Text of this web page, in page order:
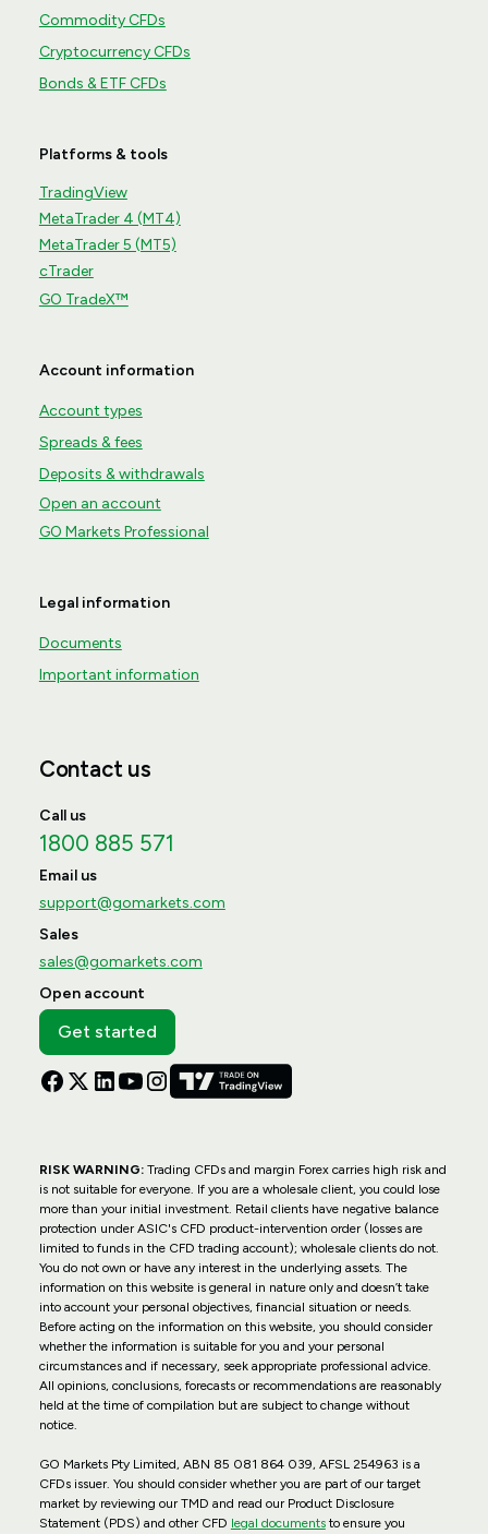
Commodity CFDs
Cryptocurrency CFDs
Bonds & ETF CFDs
Platforms & tools
TradingView
MetaTrader 4 (MT4)
MetaTrader 5 (MT5)
cTrader
GO TradeX™
Account information
Account types
Spreads & fees
Deposits & withdrawals
Open an account
GO Markets Professional
Legal information
Documents
Important information
Contact us
Call us
1800 885 571
Email us
support@gomarkets.com
Sales
sales@gomarkets.com
Open account
Get started
RISK WARNING:Trading CFDs and margin Forex carries high risk and
is not suitable for everyone. If you are a wholesale client, you could lose
more than your initial investment. Retail clients have negative balance
protection under ASIC's CFD product-intervention order (losses are
limited to funds in the CFD trading account); wholesale clients do not.
You do not own or have any interest in the underlying assets. The
information on this website is general in nature only and doesn’t take
into account your personal objectives, financial situation or needs.
Before acting on the information on this website, you should consider
whether the information is suitable for you and your personal
circumstances and if necessary, seek appropriate professional advice.
All opinions, conclusions, forecasts or recommendations are reasonably
held at the time of compilation but are subject to change without
notice.
GO Markets Pty Limited, ABN 85 081 864 039, AFSL 254963 is a
CFDs issuer. You should consider whether you are part of our target
market by reviewing our TMD and read our Product Disclosure
Statement (PDS) and other CFD legal documentsto ensure you